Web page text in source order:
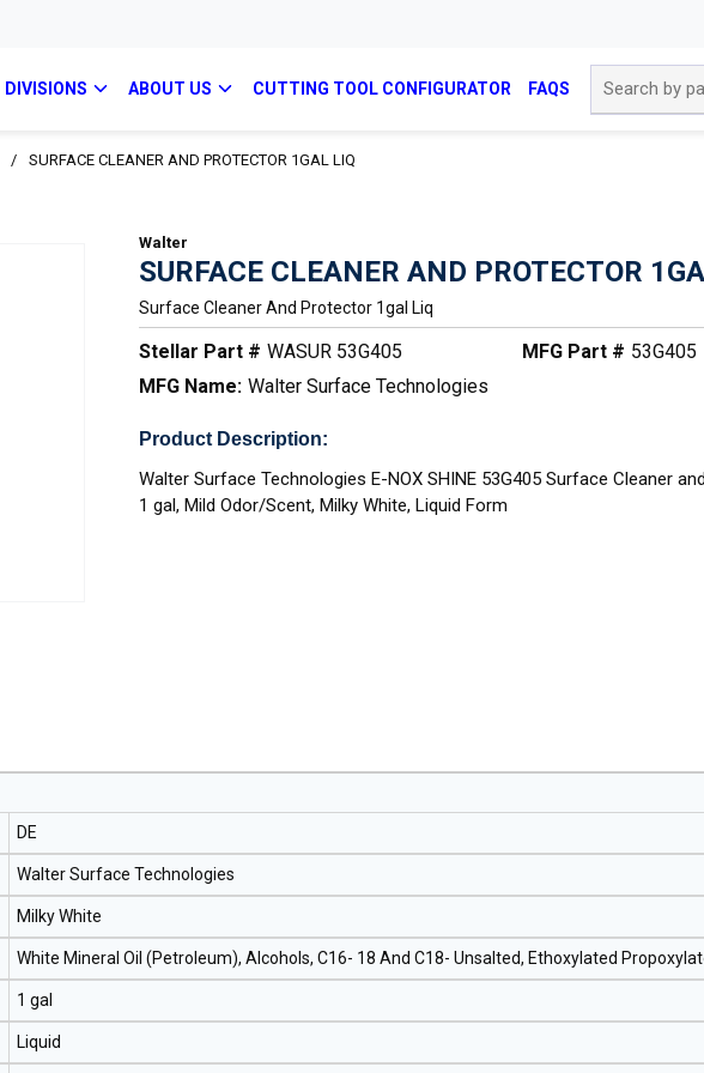
DIVISIONS ABOUT US CUTTING TOOL CONFIGURATOR FAQS
/ SURFACE CLEANER AND PROTECTOR 1GAL LIQ
Walter
SURFACE CLEANER AND PROTECTOR
Surface Cleaner And Protector 1gal Liq
Stellar Part # WASUR 53G405 MFG Part # 53G405
MFG Name: Walter Surface Technologies
Product Description:
Walter Surface Technologies E-NOX SHINE 53G405 Surface Cleaner
1 gal, Mild Odor/Scent, Milky White, Liquid Form
DE
Walter Surface Technologies
Milky White
White Mineral Oil (Petroleum), Alcohols, C16- 18 And C18- Unsalted, Ethoxylated
1 gal
Liquid